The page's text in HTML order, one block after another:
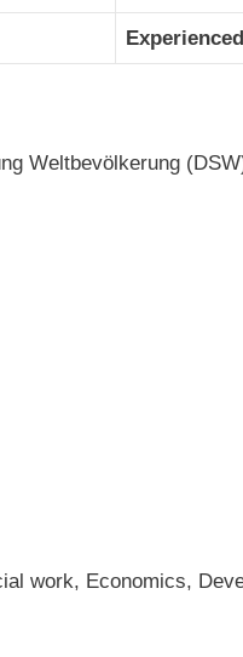
Weltbevölkerung
work, Economics,